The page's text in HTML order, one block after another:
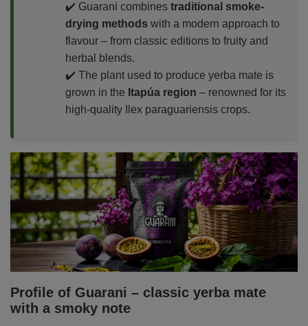
✔️ Guarani combines traditional smoke-
drying methods with a modern approach to
flavour – from classic editions to fruity and
herbal blends.
✔️ The plant used to produce yerba mate is
grown in the Itapúa region – renowned for its
high-quality Ilex paraguariensis crops.
Profile of Guarani – classic yerba mate
with a smoky note